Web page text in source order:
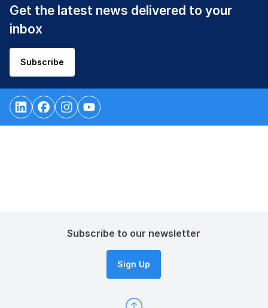
Get the latest news delivered to your
inbox
Subscribe
Subscribe to our newsletter
Sign Up